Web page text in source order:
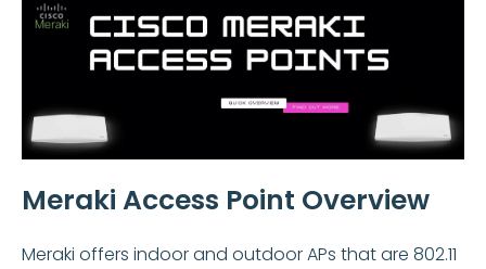
Meraki Access Point Overview
Meraki offers indoor and outdoor APs that are 802.11